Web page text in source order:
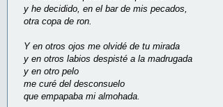
y he decidido, en el bar de mis pecados,
otra copa de ron.
Y en otros ojos me olvidé de tu mirada
y en otros labios despisté a la madrugada
y en otro pelo
me curé del desconsuelo
que empapaba mi almohada.